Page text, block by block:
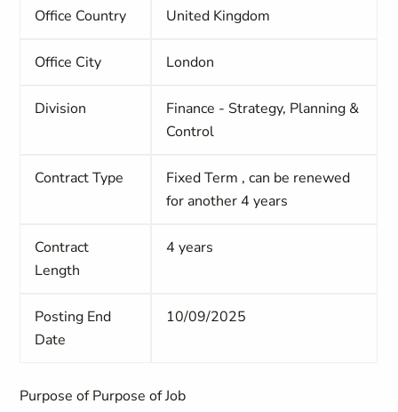
Office Country United Kingdom
Office City London
Division
Finance - Strategy, Planning &
Control
Contract Type Fixed Term , can be renewed
for another 4 years
Contract
Length
4 years
Posting End
Date
10/09/2025
Purpose of Purpose of Job